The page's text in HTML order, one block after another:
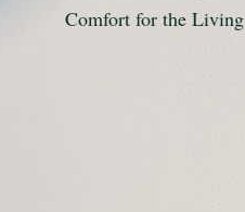
Comfort for the Living